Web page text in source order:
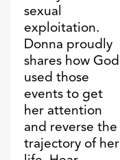
sexual
exploitation.
Donna proudly
shares how God
used those
events to get
her attention
and reverse the
trajectory of her